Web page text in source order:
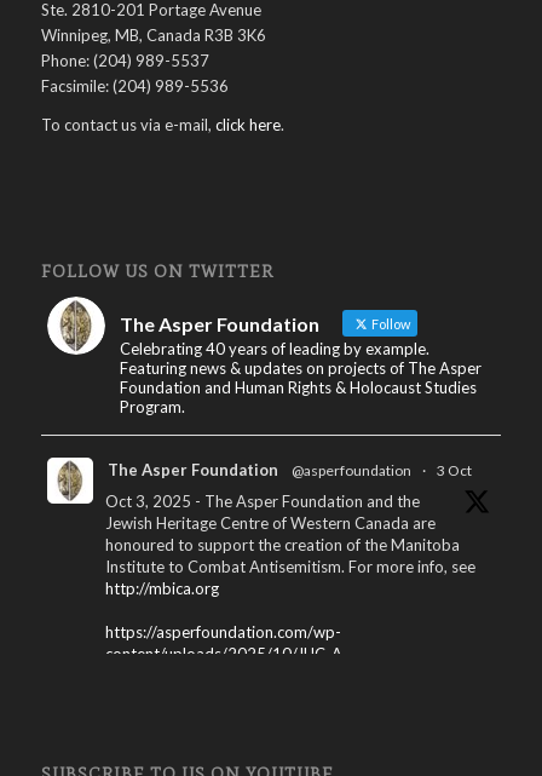
Ste. 2810-201 Portage Avenue
Winnipeg, MB, Canada R3B 3K6
Phone: (204) 989-5537
Facsimile: (204) 989-5536
To contact us via e-mail, click here.
FOLLOW US ON TWITTER
The Asper Foundation Follow
Celebrating 40 years of leading by example.
Featuring news & updates on projects of The Asper
Foundation and Human Rights & Holocaust Studies
Program.
The Asper Foundation @asperfoundation · 3 Oct
Oct 3, 2025 - The Asper Foundation and the
Jewish Heritage Centre of Western Canada are
honoured to support the creation of the Manitoba
Institute to Combat Antisemitism. For more info, see
http://mbica.org
https://asperfoundation.com/wp-
content/uploads/2025/10/JHC_A...